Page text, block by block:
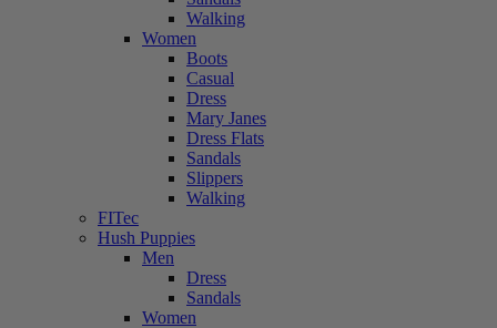
Walking
Women
Boots
Casual
Dress
Mary Janes
Dress Flats
Sandals
Slippers
Walking
FITec
Hush Puppies
Men
Dress
Sandals
Women